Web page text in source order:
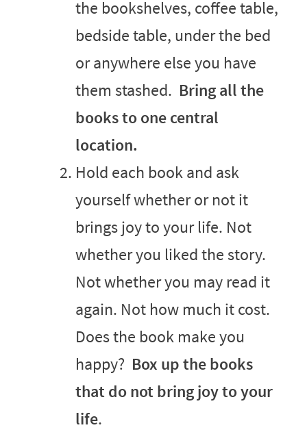
the bookshelves, coffee table,
bedside table, under the bed
or anywhere else you have
them stashed. Bring all the
books to one central
location.
Hold each book and ask
yourself whether or not it
brings joy to your life. Not
whether you liked the story.
Not whether you may read it
again. Not how much it cost.
Does the book make you
happy? Box up the books
that do not bring joy to your
life.